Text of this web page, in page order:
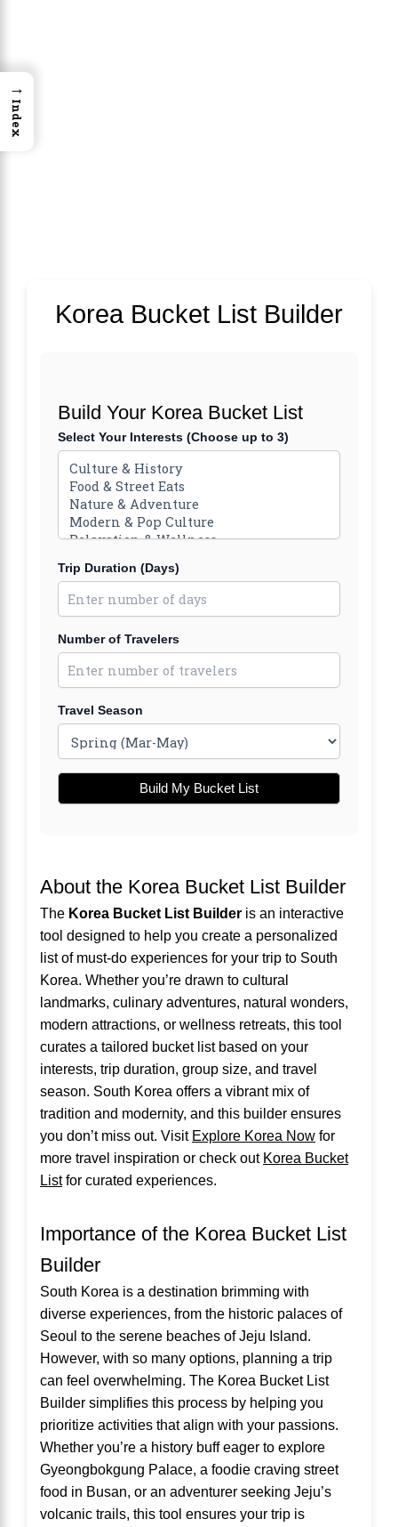
Korea Bucket List Builder
Build Your Korea Bucket List
Select Your Interests (Choose up to 3)
Trip Duration (Days)
Number of Travelers
Travel Season
Build My Bucket List
About the Korea Bucket List Builder
The Korea Bucket List Builder is an interactive
tool designed to help you create a personalized
list of must-do experiences for your trip to South
Korea. Whether you’re drawn to cultural
landmarks, culinary adventures, natural wonders,
modern attractions, or wellness retreats, this tool
curates a tailored bucket list based on your
interests, trip duration, group size, and travel
season. South Korea offers a vibrant mix of
tradition and modernity, and this builder ensures
you don’t miss out. Visit Explore Korea Now for
more travel inspiration or check out Korea Bucket
Listfor curated experiences.
Importance of the Korea Bucket List
Builder
South Korea is a destination brimming with
diverse experiences, from the historic palaces of
Seoul to the serene beaches of Jeju Island.
However, with so many options, planning a trip
can feel overwhelming. The Korea Bucket List
Builder simplifies this process by helping you
prioritize activities that align with your passions.
Whether you’re a history buff eager to explore
Gyeongbokgung Palace, a foodie craving street
food in Busan, or an adventurer seeking Jeju’s
volcanic trails, this tool ensures your trip is
→
Index